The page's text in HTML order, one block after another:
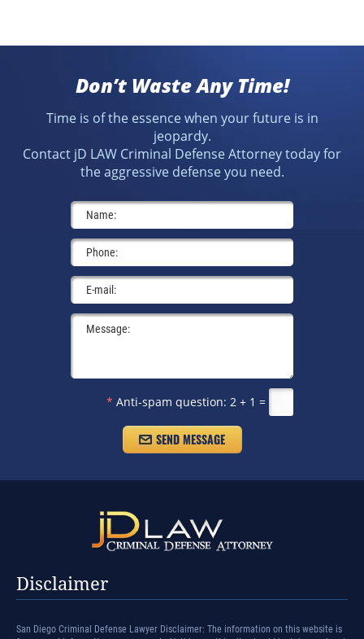
Don’t Waste Any Time!
Time is of the essence when your future is in
jeopardy.
Contact jD LAW Criminal Defense Attorney today for
the aggressive defense you need.
* Anti-spam question: 2 + 1 =
Disclaimer
San Diego Criminal Defense Lawyer Disclaimer: The information on this website is